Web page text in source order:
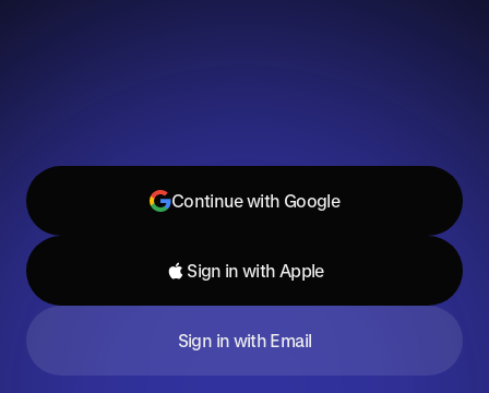
Continue with Google
Sign in with Apple
Sign in with Email